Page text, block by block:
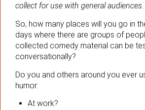
collect for use with general audiences.
So, how many places will you go in
days where there are groups of
collected comedy material can be
conversationally?
Do you and others around you ever
humor:
At work?